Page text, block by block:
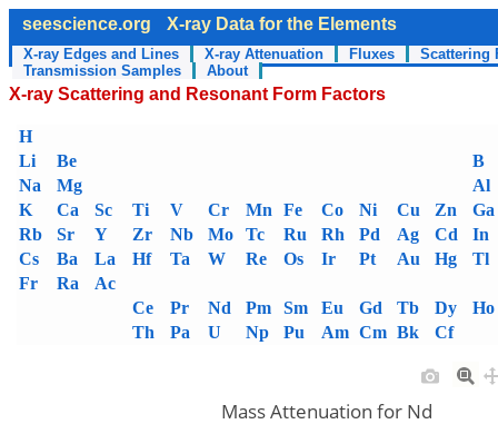
seescience.org X-ray Data for the Elements
X-ray Edges and Lines X-ray Attenuation Fluxes
Scattering
Transmission Samples
About
X-ray Scattering and Resonant Form Factors
H
Li
Be
B
Na
Mg
Al
K
Ca Sc Ti V Cr Mn Fe Co Ni Cu Zn
Ga
Rb
Sr Y Zr Nb Mo Tc Ru Rh Pd Ag Cd
In
Cs
Ba La Hf Ta W Re Os Ir Pt Au Hg
Tl
Fr
Ra
Ac
Ce
Pr Nd Pm Sm Eu Gd Tb Dy
Ho
Th
Pa U Np Pu Am Cm Bk Cf
Mass Attenuation for Nd